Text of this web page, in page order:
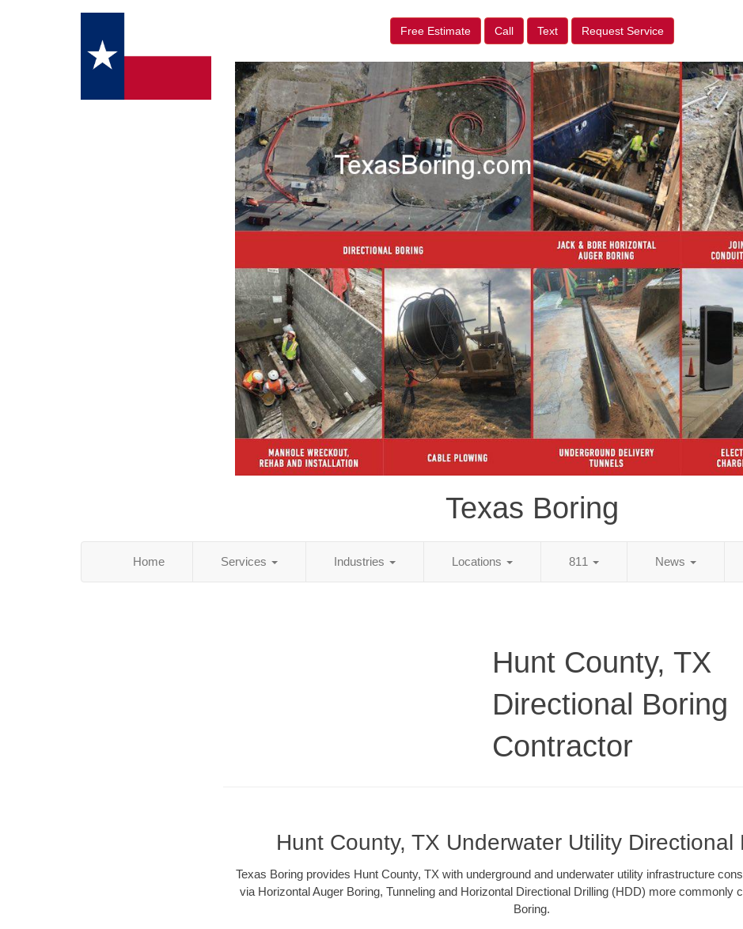
Free Estimate Call Text Request Service
Texas Boring
Home Services Industries Locations 811 News
Hunt County, TX
Directional Boring
Contractor
Hunt County, TX Underwater Utility Directional
Texas Boring provides Hunt County, TX with underground and underwater utility infrastructure
via Horizontal Auger Boring, Tunneling and Horizontal Directional Drilling (HDD) more commonly
Boring.